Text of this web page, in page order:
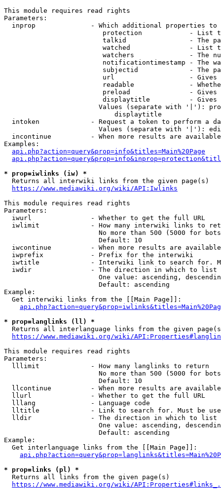
This module requires read rights
Parameters:
inprop              - Which additional properties to
protection            - List
talkid                - The
watched               - List
watchers              - The
notificationtimestamp - The
subjectid             - The
url                   -
readable              -
preload               -
displaytitle          -
Values (separate with '|'):
                            displaytitle
intoken             - Request a token to perform a
Values (separate with '|'):
incontinue          - When more results are
Examples:
api.php?action=query&prop=info&titles=Main%20Page
* prop=iwlinks (iw) *
  Returns all interwiki links from the given page(s)
https://www.mediawiki.org/wiki/API:Iwlinks
This module requires read rights
Parameters:
  iwurl               - Whether to get the full URL
iwlimit             - How many interwiki links to
No more than 500 (5000 for
                        Default: 10
iwcontinue          - When more results are
  iwprefix            - Prefix for the interwiki
iwtitle             - Interwiki link to search for.
  iwdir               - The direction in which to list
One value: ascending,
                        Default: ascending
Example:
  Get interwiki links from the [[Main Page]]:
* prop=langlinks (ll) *
Returns all interlanguage links from the given
https://www.mediawiki.org/wiki/
This module requires read rights
Parameters:
  lllimit             - How many langlinks to return
No more than 500 (5000 for
                        Default: 10
llcontinue          - When more results are
  llurl               - Whether to get the full URL
  lllang              - Language code
lltitle             - Link to search for. Must be
  lldir               - The direction in which to list
One value: ascending,
                        Default: ascending
Example:
  Get interlanguage links from the [[Main Page]]:
* prop=links (pl) *
  Returns all links from the given page(s)
https://www.mediawiki.org/wiki/